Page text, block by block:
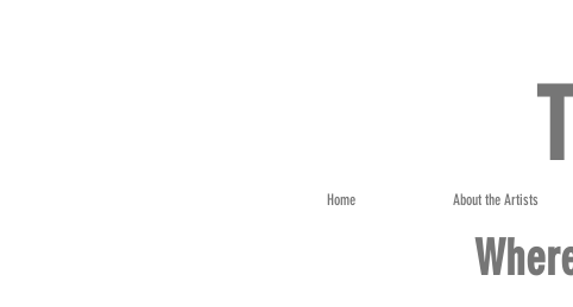
Home About the Artists